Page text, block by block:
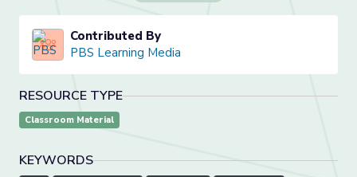
Contributed By
PBS Learning Media
RESOURCE TYPE
Classroom Material
KEYWORDS